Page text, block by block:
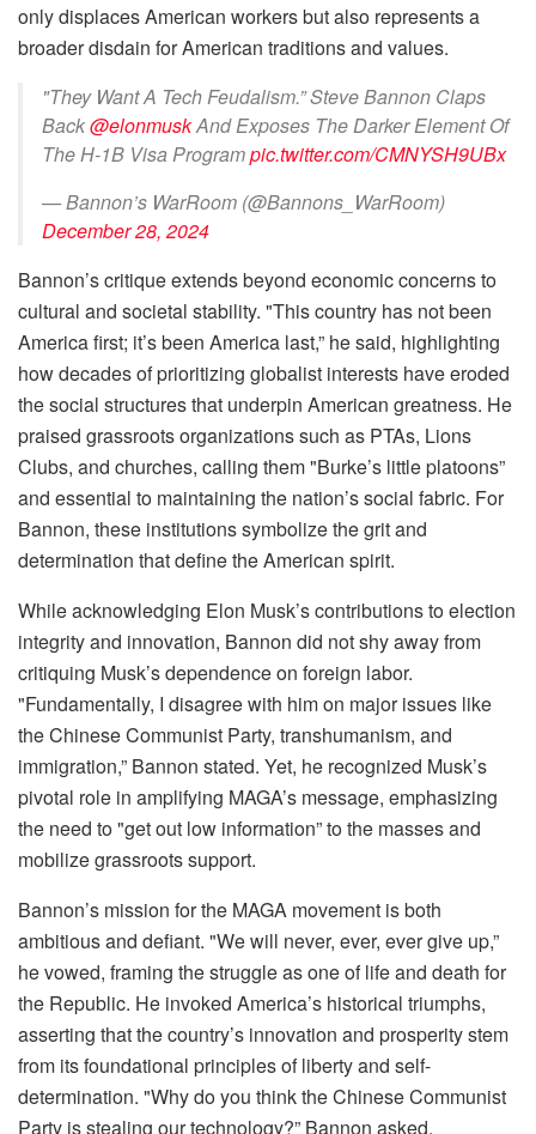
only displaces American workers but also represents a
broader disdain for American traditions and values.
"They Want A Tech Feudalism.” Steve Bannon Claps
Back@elonmuskAnd Exposes The Darker Element Of
The H-1B Visa Programpic.twitter.com/CMNYSH9UBx
— Bannon’s WarRoom (@Bannons_WarRoom)
December 28, 2024
Bannon’s critique extends beyond economic concerns to
cultural and societal stability. "This country has not been
America first; it’s been America last,” he said, highlighting
how decades of prioritizing globalist interests have eroded
the social structures that underpin American greatness. He
praised grassroots organizations such as PTAs, Lions
Clubs, and churches, calling them "Burke’s little platoons”
and essential to maintaining the nation’s social fabric. For
Bannon, these institutions symbolize the grit and
determination that define the American spirit.
While acknowledging Elon Musk’s contributions to election
integrity and innovation, Bannon did not shy away from
critiquing Musk’s dependence on foreign labor.
"Fundamentally, I disagree with him on major issues like
the Chinese Communist Party, transhumanism, and
immigration,” Bannon stated. Yet, he recognized Musk’s
pivotal role in amplifying MAGA’s message, emphasizing
the need to "get out low information” to the masses and
mobilize grassroots support.
Bannon’s mission for the MAGA movement is both
ambitious and defiant. "We will never, ever, ever give up,”
he vowed, framing the struggle as one of life and death for
the Republic. He invoked America’s historical triumphs,
asserting that the country’s innovation and prosperity stem
from its foundational principles of liberty and self-
determination. "Why do you think the Chinese Communist
Party is stealing our technology?” Bannon asked,